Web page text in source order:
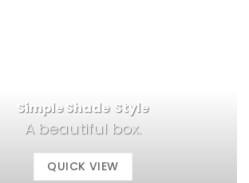
Simple Shade Style
A beautiful box.
QUICK VIEW